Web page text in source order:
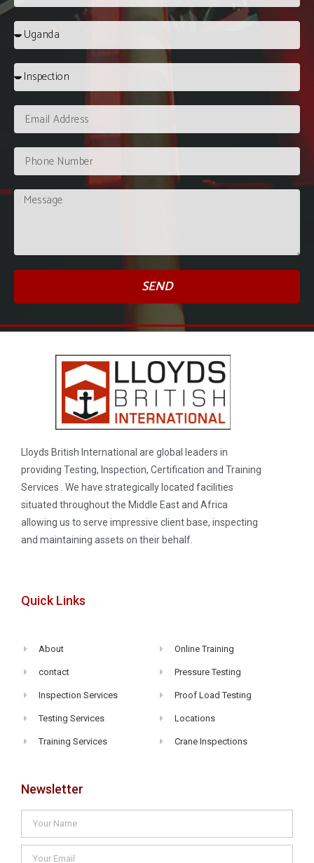
SEND
Lloyds British International are global leaders in
providing Testing, Inspection, Certification and Training
Services . We have strategically located facilities
situated throughout the Middle East and Africa
allowing us to serve impressive client base, inspecting
and maintaining assets on their behalf.
Quick Links
About
contact
Inspection Services
Testing Services
Training Services
Online Training
Pressure Testing
Proof Load Testing
Locations
Crane Inspections
Newsletter